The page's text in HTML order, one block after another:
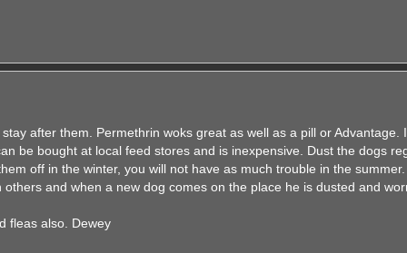
after them. Permethrin woks great as well as a pill or Advantage.
be bought at local feed stores and is inexpensive. Dust the dogs
off in the winter, you will not have as much trouble in the
and when a new dog comes on the place he is dusted and
fleas also. Dewey